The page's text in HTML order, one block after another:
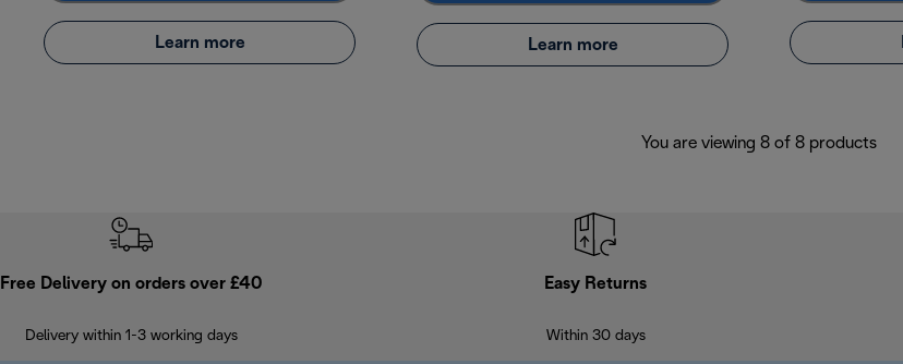
Learn more Learn more
You are viewing 8 of 8 products
Free Delivery on orders over £40
Delivery within 1-3 working days
Easy Returns
Within 30 days